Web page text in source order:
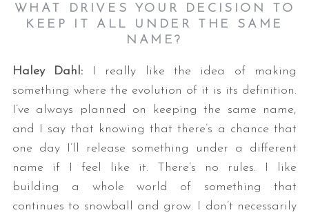
WHAT DRIVES YOUR DECISION TO
KEEP IT ALL UNDER THE SAME
NAME?
Haley Dahl:
I really like the idea of making
something where the evolution of it is its definition.
I’ve always planned on keeping the same name,
and I say that knowing that there’s a chance that
one day I’ll release something under a different
name if I feel like it. There’s no rules. I like
building a whole world of something that
continues to snowball and grow. I don’t necessarily